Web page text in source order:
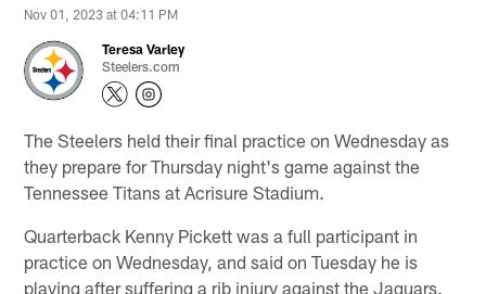
Nov 01, 2023 at 04:11 PM
Teresa Varley
Steelers.com
The Steelers held their final practice on Wednesday as
they prepare for Thursday night's game against the
Tennessee Titans at Acrisure Stadium.
Quarterback Kenny Pickett was a full participant in
practice on Wednesday, and said on Tuesday he is
playing after suffering a rib injury against the Jaguars.